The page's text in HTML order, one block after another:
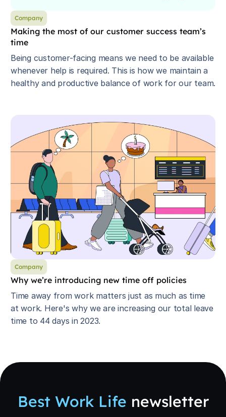
Company
Making the most of our customer success team’s
time
Being customer-facing means we need to be available
whenever help is required. This is how we maintain a
healthy and productive balance of work for our team.
Company
Why we’re introducing new time off policies
Time away from work matters just as much as time
at work. Here's why we are increasing our total leave
time to 44 days in 2023.
Best Work Life newsletter